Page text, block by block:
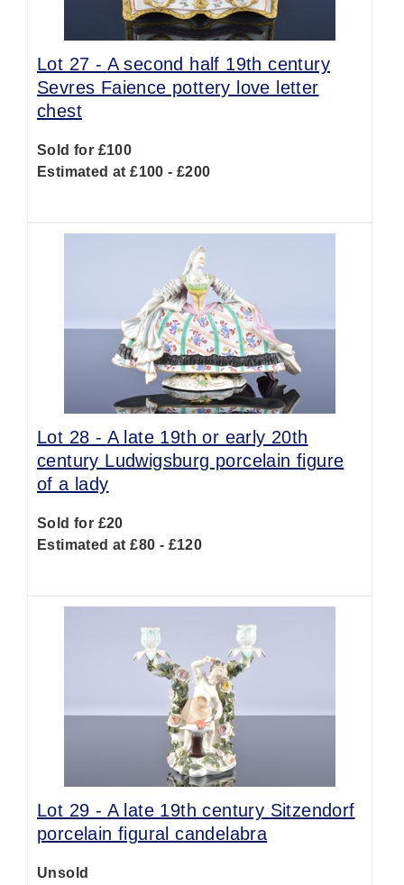
Lot 27 - A second half 19th century
Sevres Faience pottery love letter
chest
Sold for £100
Estimated at £100 - £200
Lot 28 - A late 19th or early 20th
century Ludwigsburg porcelain figure
of a lady
Sold for £20
Estimated at £80 - £120
Lot 29 - A late 19th century Sitzendorf
porcelain figural candelabra
Unsold